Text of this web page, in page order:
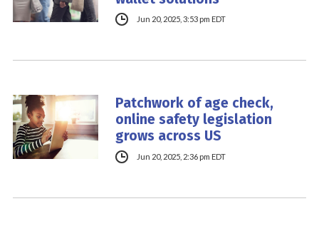
Jun 20, 2025, 3:53 pm EDT
Patchwork of age check,
online safety legislation
grows across US
Jun 20, 2025, 2:36 pm EDT